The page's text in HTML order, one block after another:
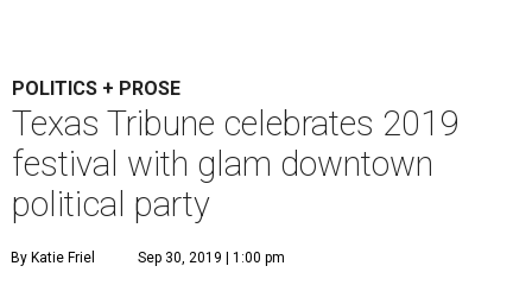
POLITICS + PROSE
Texas Tribune celebrates 2019
festival with glam downtown
political party
By Katie Friel Sep 30, 2019 | 1:00 pm